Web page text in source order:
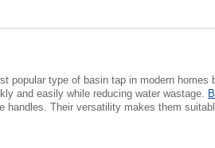
popular type of basin tap in modern
and easily while reducing water wastage.
handles. Their versatility makes them